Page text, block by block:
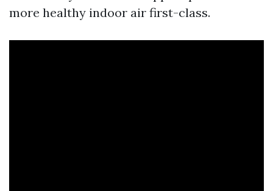
more healthy indoor air first-class.